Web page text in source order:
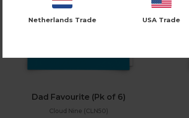
Dad Favourite (Pk of 6)
Cloud Nine (CLN50)
Netherlands Trade USA Trade